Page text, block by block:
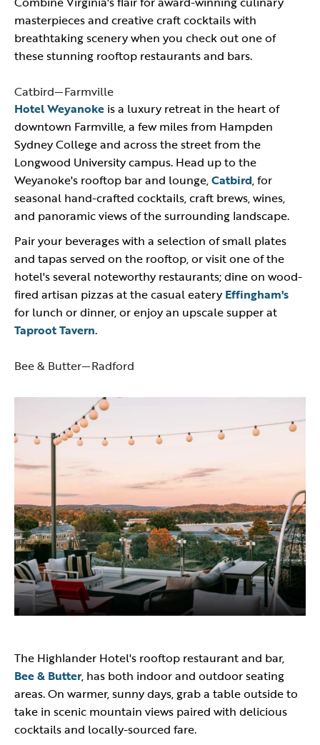
masterpieces and creative craft cocktails with
breathtaking scenery when you check out one of
these stunning rooftop restaurants and bars.
Catbird—Farmville
Hotel Weyanoke is a luxury retreat in the heart of
downtown Farmville, a few miles from Hampden
Sydney College and across the street from the
Longwood University campus. Head up to the
Weyanoke's rooftop bar and lounge,Catbird, for
seasonal hand-crafted cocktails, craft brews, wines,
and panoramic views of the surrounding landscape.
Pair your beverages with a selection of small plates
and tapas served on the rooftop, or visit one of the
hotel's several noteworthy restaurants; dine on wood-
fired artisan pizzas at the casual eatery Effingham's
for lunch or dinner, or enjoy an upscale supper at
Taproot Tavern.
Bee & Butter—Radford
The Highlander Hotel's rooftop restaurant and bar,
Bee & Butter, has both indoor and outdoor seating
areas. On warmer, sunny days, grab a table outside to
take in scenic mountain views paired with delicious
cocktails and locally-sourced fare.